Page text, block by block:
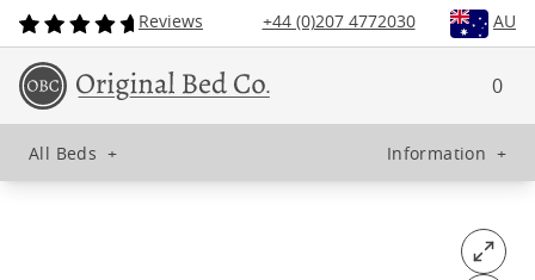
Reviews +44 (0)207 4772030 AU
0
All Beds + Information +
Open